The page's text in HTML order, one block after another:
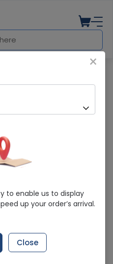
delivered in last 7 Days
×
to enable us to display
up your order’s arrival.
Close